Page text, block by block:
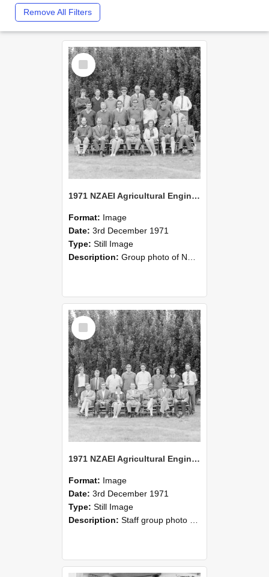
Remove All Filters
Select
Item
1971 NZAEI Agricultural Engineering group
Format: Image
Date: 3rd December 1971
Type: Still Image
Description: Group photo of NZAEI Agricultural Engineering Department 1971
Select
Item
1971 NZAEI Agricultural Engineering Staff
Format: Image
Date: 3rd December 1971
Type: Still Image
Description: Staff group photo of NZAEI Agricultural Engineering Department 1971